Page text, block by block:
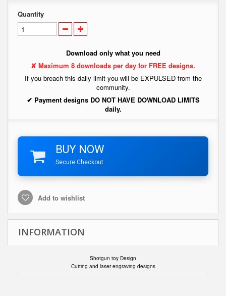
Quantity
Download only what you need
✘ Maximum 8 downloads per day for FREE designs.
If you breach this daily limit you will be EXPULSED from the
community.
✔ Payment designs DO NOT HAVE DOWNLOAD LIMITS
daily.
BUY NOW
Secure Checkout
Add to wishlist
INFORMATION
Shotgun toy Design
Cutting and laser engraving designs